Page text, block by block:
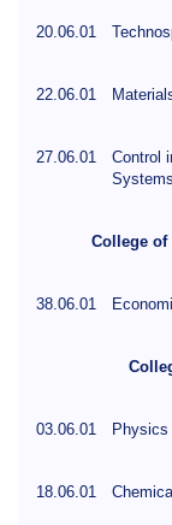
20.06.01
22.06.01
27.06.01
Control
Systems
College of
38.06.01
03.06.01 Physics
18.06.01